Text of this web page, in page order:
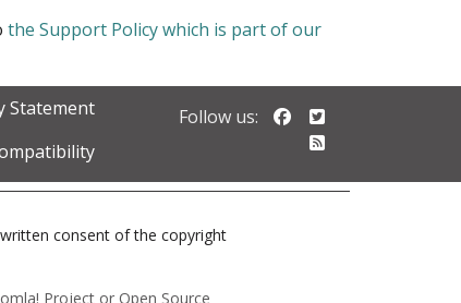
the Support Policy which is part of our
Statement
Follow us: Follow us on
consent of the copyright
Project or Open Source